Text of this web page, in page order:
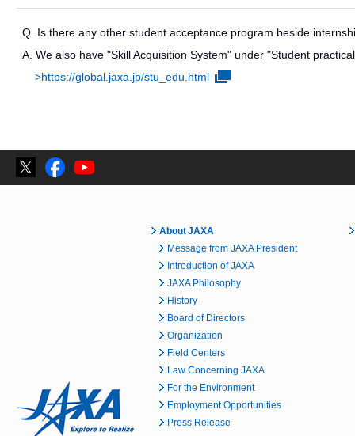
Q. Is there any other student acceptance program beside
A. We also have "Skill Acquisition System" under "Student
>https://global.jaxa.jp/stu_edu.html
About JAXA
Message from JAXA President
Introduction of JAXA
JAXA Philosophy
History
Board of Directors
Organization
Field Centers
Law Concerning JAXA
For the Environment
Employment Opportunities
Press Release